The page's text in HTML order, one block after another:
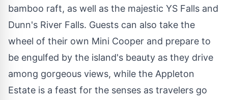
bamboo raft, as well as the majestic YS Falls and
Dunn's River Falls. Guests can also take the
wheel of their own Mini Cooper and prepare to
be engulfed by the island's beauty as they drive
among gorgeous views, while the Appleton
Estate is a feast for the senses as travelers go